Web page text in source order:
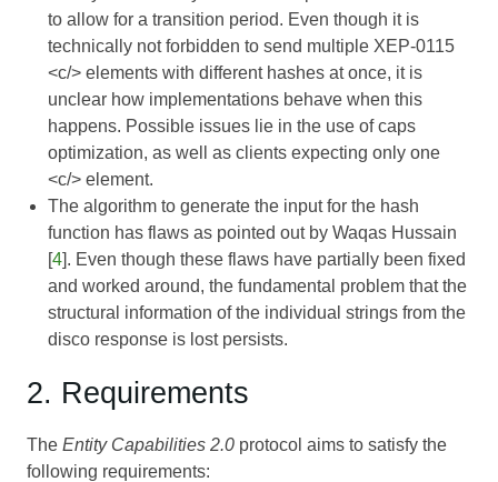
to allow for a transition period. Even though it is
technically not forbidden to send multiple XEP-0115
<c/> elements with different hashes at once, it is
unclear how implementations behave when this
happens. Possible issues lie in the use of caps
optimization, as well as clients expecting only one
<c/> element.
The algorithm to generate the input for the hash
function has flaws as pointed out by Waqas Hussain
[4]. Even though these flaws have partially been fixed
and worked around, the fundamental problem that the
structural information of the individual strings from the
disco response is lost persists.
2. Requirements
The Entity Capabilities 2.0 protocol aims to satisfy the
following requirements: